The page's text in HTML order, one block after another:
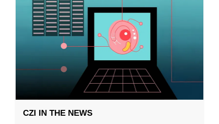
CZI IN THE NEWS